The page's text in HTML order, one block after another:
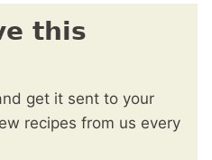
this
get it sent to your
recipes from us every